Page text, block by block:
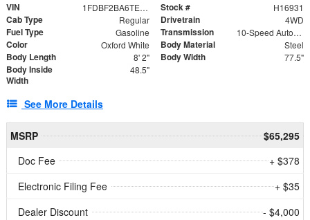
VIN 1FDBF2BA6TEE05050 Stock # H16931
Cab Type Regular Drivetrain 4WD
Fuel Type Gasoline Transmission 10-Speed Automatic
Color Oxford White Body Material Steel
Body Length 8' 2" Body Width 77.5"
Body Inside
Width
48.5"
See More Details
MSRP
$65,295
Doc Fee
+ $378
Electronic Filing Fee
+ $35
Dealer Discount
- $4,000